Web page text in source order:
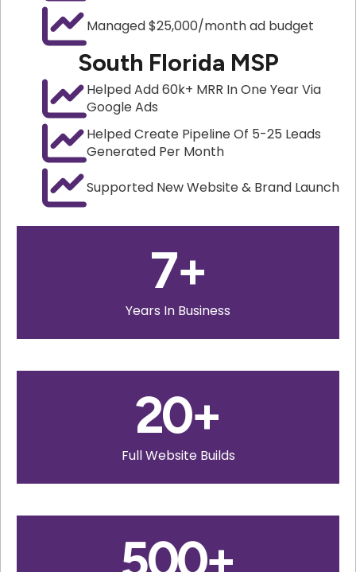
Managed $25,000/month ad budget
South Florida MSP
Helped Add 60k+ MRR In One Year Via
Google Ads
Helped Create Pipeline Of 5-25 Leads
Generated Per Month
Supported New Website & Brand Launch
7+
Years In Business
20+
Full Website Builds
500+